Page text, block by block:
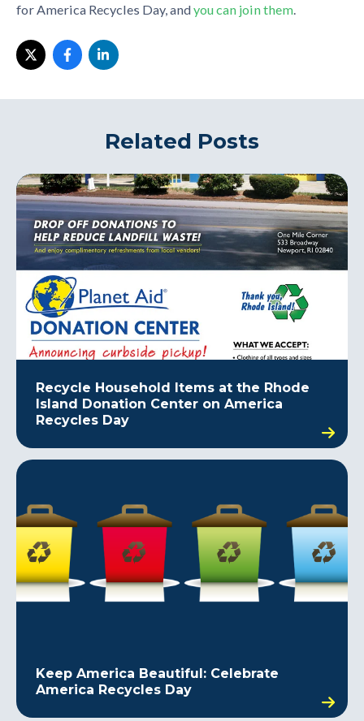
for America Recycles Day, andyou can join them.
Related Posts
Recycle Household Items at the Rhode
Island Donation Center on America
Recycles Day
Keep America Beautiful: Celebrate
America Recycles Day